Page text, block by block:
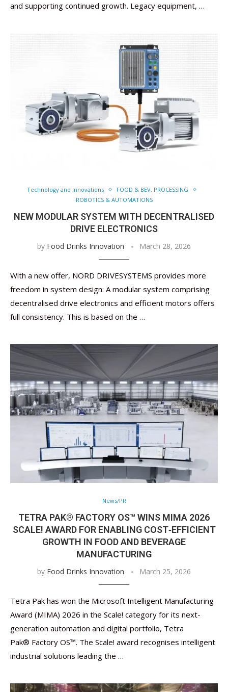
and supporting continued growth. Legacy equipment, …
Technology and Innovations
FOOD & BEV. PROCESSING
ROBOTICS & AUTOMATIONS
NEW MODULAR SYSTEM WITH DECENTRALISED
DRIVE ELECTRONICS
by Food Drinks Innovation March 28, 2026
With a new offer, NORD DRIVESYSTEMS provides more
freedom in system design: A modular system comprising
decentralised drive electronics and efficient motors offers
full consistency. This is based on the …
News/PR
TETRA PAK® FACTORY OS™ WINS MIMA 2026
SCALE! AWARD FOR ENABLING COST‑EFFICIENT
GROWTH IN FOOD AND BEVERAGE
MANUFACTURING
by Food Drinks Innovation March 25, 2026
Tetra Pak has won the Microsoft Intelligent Manufacturing
Award (MIMA) 2026 in the Scale! category for its next-
generation automation and digital portfolio, Tetra
Pak® Factory OS™. The Scale! award recognises intelligent
industrial solutions leading the …